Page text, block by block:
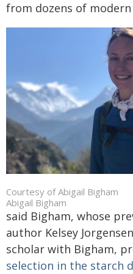
from dozens of
Courtesy of Abigail Bigham
Abigail Bigham
said Bigham, whose
author Kelsey
scholar with Bigham,
selection in the starch